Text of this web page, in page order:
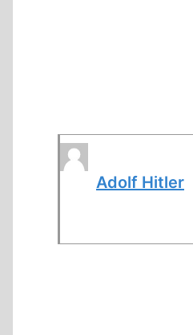
Adolf Hitler